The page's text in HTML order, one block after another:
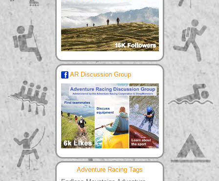
AR Discussion Group
Adventure Racing Tags